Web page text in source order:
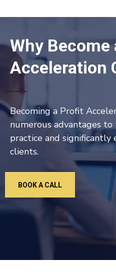
Why Become
Acceleration
Becoming a Profit
numerous advantages
practice and significantly
clients.
BOOK A CALL